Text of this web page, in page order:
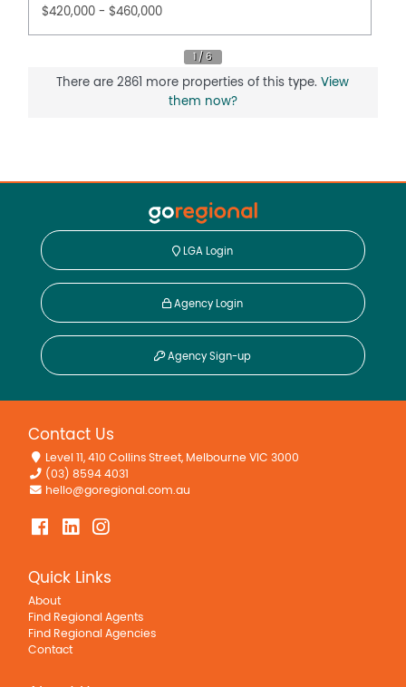
$420,000 - $460,000
There are 2861 more properties of this type.View
them now?
LGA Login
Agency Login
Agency Sign-up
Contact Us
Level 11, 410 Collins Street, Melbourne VIC 3000
(03) 8594 4031
hello@goregional.com.au
Quick Links
About
Find Regional Agents
Find Regional Agencies
Contact